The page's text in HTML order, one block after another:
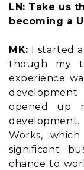
LN: Take us
becoming a
MK: I started
though my
experience
opened up
Works,
significant
chance to